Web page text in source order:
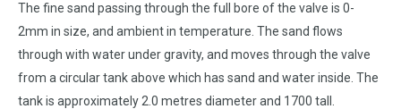
The fine sand passing through the full bore of the valve is 0-
2mm in size, and ambient in temperature. The sand flows
through with water under gravity, and moves through the valve
from a circular tank above which has sand and water inside. The
tank is approximately 2.0 metres diameter and 1700 tall.